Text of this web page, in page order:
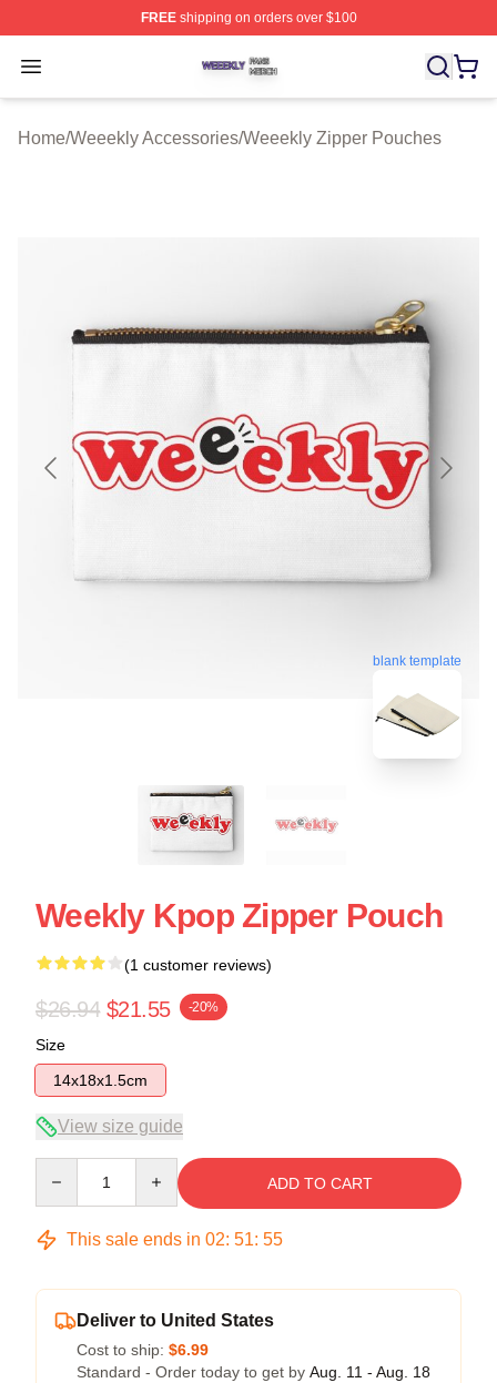
FREEshipping on orders over $100
Open menu
Weeekly Shop ⚡️ Officially Licensed Weeekly Merch
Home/Weeekly Accessories/Weeekly Zipper Pouches
blank template
Weekly Kpop Zipper Pouch
(1 customer reviews)
$26.94 $21.55 -20%
Size
14x18x1.5cm
View size guide
ADD TO CART
This sale ends in 02: 51: 54
Deliver to United States
Cost to ship: $6.99
Standard - Order today to get by Aug. 11 - Aug. 18